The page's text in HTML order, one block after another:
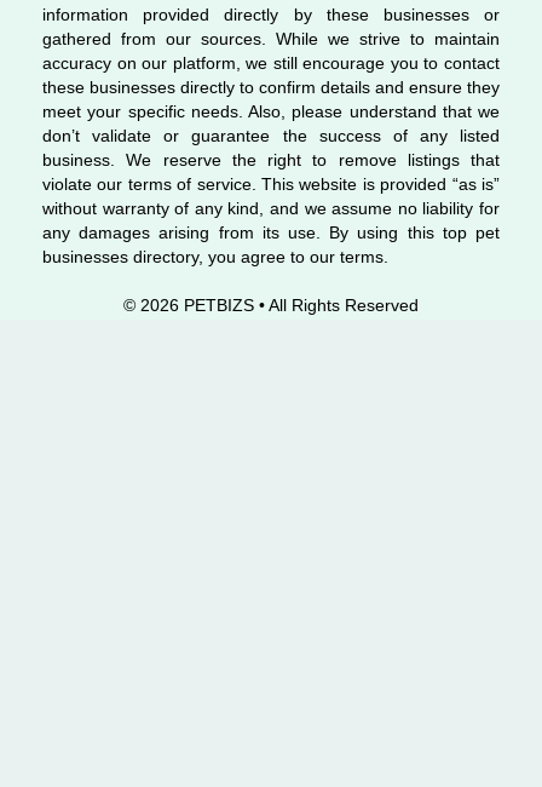
information provided directly by these businesses or
gathered from our sources. While we strive to maintain
accuracy on our platform, we still encourage you to contact
these businesses directly to confirm details and ensure they
meet your specific needs. Also, please understand that we
don’t validate or guarantee the success of any listed
business. We reserve the right to remove listings that
violate our terms of service. This website is provided “as is”
without warranty of any kind, and we assume no liability for
any damages arising from its use. By using this top pet
businesses directory, you agree to our terms.
© 2026 PETBIZS • All Rights Reserved